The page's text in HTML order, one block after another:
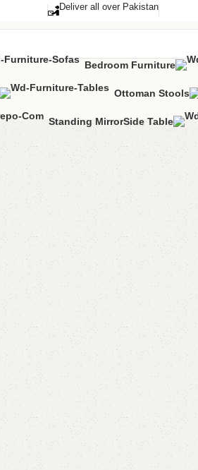
Deliver all over Pakistan
Bedroom Furniture
Ottoman Stools
Standing MirrorSide Table